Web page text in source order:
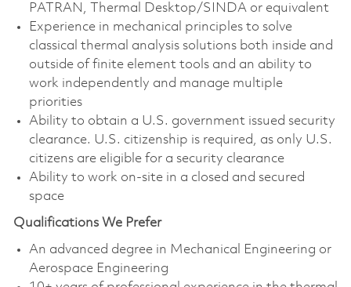
PATRAN, Thermal Desktop/SINDA or equivalent
Experience in mechanical principles to solve
classical thermal analysis solutions both inside and
outside of finite element tools and an ability to
work independently and manage multiple
priorities
Ability to obtain a U.S. government issued security
clearance. U.S. citizenship is required, as only U.S.
citizens are eligible for a security clearance
Ability to work on-site in a closed and secured
space
Qualifications We Prefer
An advanced degree in Mechanical Engineering or
Aerospace Engineering